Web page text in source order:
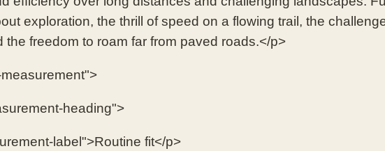
exploration, the thrill of speed on a flowing trail, the
the freedom to roam far from paved roads.</p>
heading">
label">Routine fit</p>